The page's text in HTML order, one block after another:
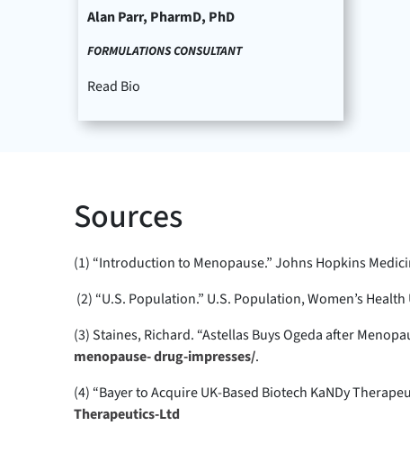
Alan Parr, PharmD, PhD
FORMULATIONS CONSULTANT
Read Bio
Sources
(1) “Introduction to Menopause.” Johns Hopkins
(2) “U.S. Population.” U.S. Population, Women’s Health
(3) Staines, Richard. “Astellas Buys Ogeda after
menopause- drug-impresses/.
(4) “Bayer to Acquire UK-Based Biotech KaNDy
Therapeutics-Ltd